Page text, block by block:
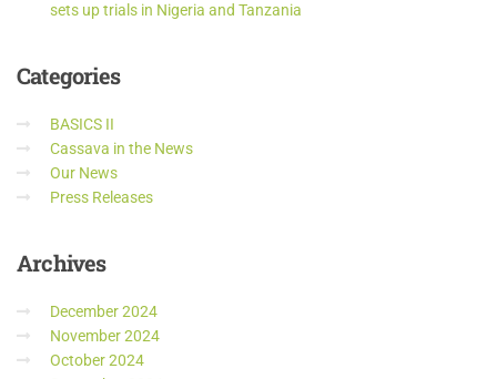
sets up trials in Nigeria and Tanzania
Categories
BASICS II
Cassava in the News
Our News
Press Releases
Archives
December 2024
November 2024
October 2024